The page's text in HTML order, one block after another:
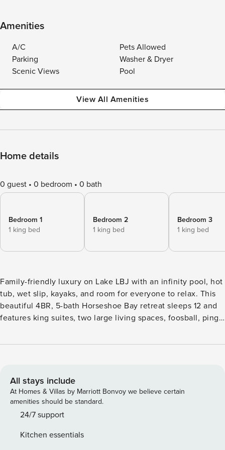
Amenities
A/C
Pets Allowed
Parking
Washer & Dryer
Scenic Views
Pool
View All Amenities
Home details
0 guest 0 bedroom 0 bath
Bedroom 1
1 king bed
Bedroom 2
1 king bed
Bedroom 3
1 king bed
Family-friendly luxury on Lake LBJ with an infinity pool, hot
tub, wet slip, kayaks, and room for everyone to relax. This
beautiful 4BR, 5-bath Horseshoe Bay retreat sleeps 12 and
features king suites, two large living spaces, foosball, ping
vacations, lake weekends, and upscale group stays near
Ensuite Bathroom | Lake View | Walk-in Closet | 65"
Samsung Smart TV | 1st Floor Bedroom 2: King Bed (Sleeps
TV |Wine Refrigerator | 1st Floor Bedroom 3: King Bed
TV | 2nd Floor Bedroom 4: Bunk bed Twin over Full (Sleeps
All stays include
At Homes & Villas by Marriott Bonvoy we believe certain
amenities should be standard.
24/7 support
Kitchen essentials